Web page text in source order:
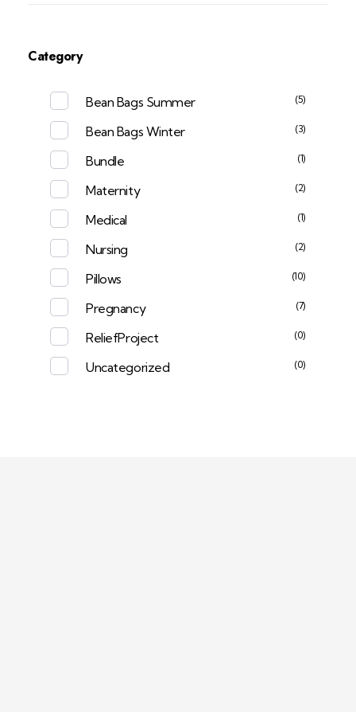
Category
Bean Bags Summer (5)
Bean Bags Winter (3)
Bundle (1)
Maternity (2)
Medical (1)
Nursing (2)
Pillows (10)
Pregnancy (7)
ReliefProject (0)
Uncategorized (0)